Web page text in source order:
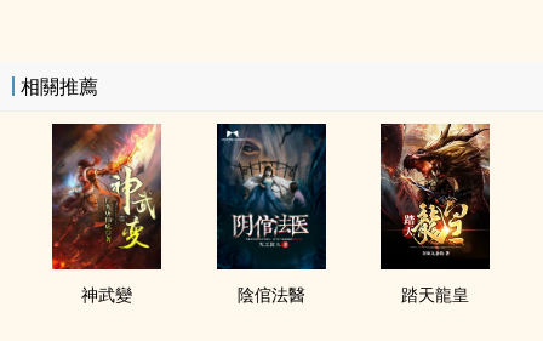
相關推薦
神武變 陰倌法醫 踏天龍皇